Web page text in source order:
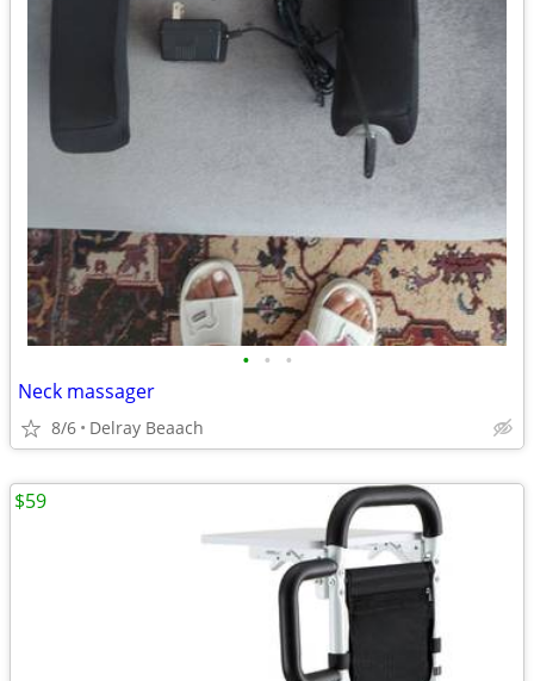
• • •
Neck massager
8/6 Delray Beaach
$59